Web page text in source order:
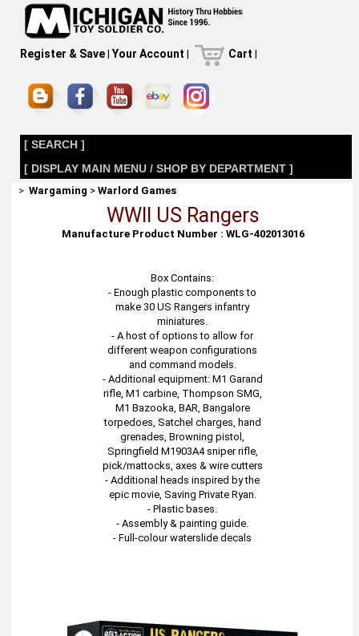
Register & Save| Your Account | Cart |
[ SEARCH ]
[ DISPLAY MAIN MENU / SHOP BY DEPARTMENT ]
>Wargaming >Warlord Games
WWII US Rangers
Manufacture Product Number : WLG-402013016
Box Contains:
- Enough plastic components to
make 30 US Rangers infantry
miniatures.
- A host of options to allow for
different weapon configurations
and command models.
- Additional equipment: M1 Garand
rifle, M1 carbine, Thompson SMG,
M1 Bazooka, BAR, Bangalore
torpedoes, Satchel charges, hand
grenades, Browning pistol,
Springfield M1903A4 sniper rifle,
pick/mattocks, axes & wire cutters
- Additional heads inspired by the
epic movie, Saving Private Ryan.
- Plastic bases.
- Assembly & painting guide.
- Full-colour waterslide decals